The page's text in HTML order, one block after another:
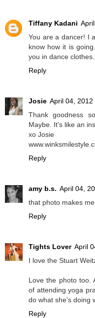
Tiffany Kadani
You are a dancer! I
know how it is
you in dance clothes.
Reply
Josie April 04, 2012
Thank goodness
Maybe. It's like an
xo Josie
Reply
amy b.s. April 04,
that photo makes
Reply
Tights Lover April
I love the Stuart
Love the photo too.
of attending yoga
do what she's doing
Reply